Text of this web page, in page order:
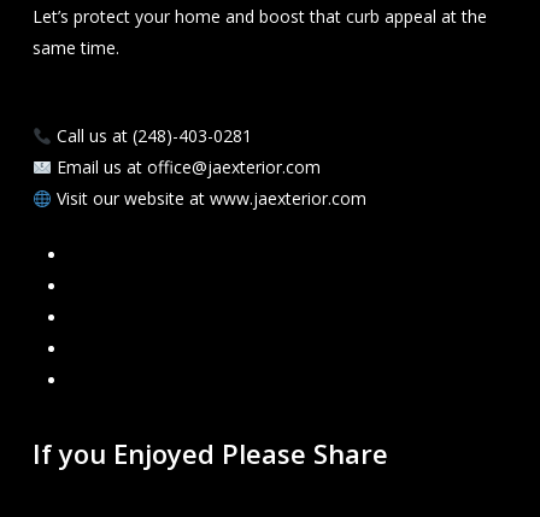
Let’s protect your home and boost that curb appeal at the
same time.
Call us at (248)-403-0281
Email us at office@jaexterior.com
Visit our website at www.jaexterior.com
If you Enjoyed Please Share